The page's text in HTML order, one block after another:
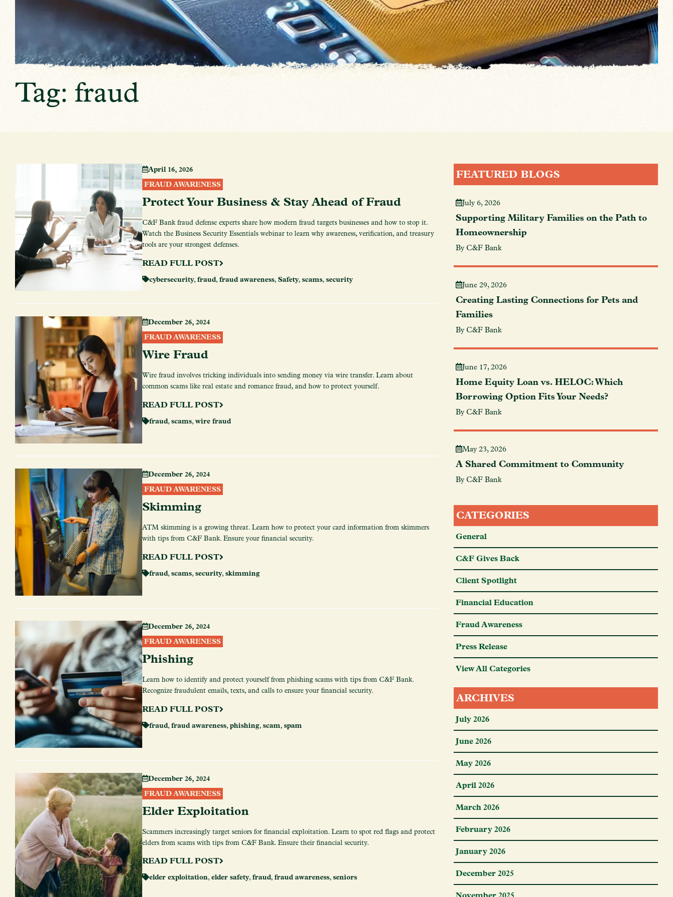
Tag: fraud
April 16, 2026
FRAUD AWARENESS
Protect Your Business & Stay Ahead of Fraud
C&F Bank fraud defense experts share how modern fraud targets businesses and how to stop it.
Watch the Business Security Essentials webinar to learn why awareness, verification, and treasury
tools are your strongest defenses.
READ FULL POST
cybersecurity, fraud, fraud awareness, Safety, scams, security
December 26, 2024
FRAUD AWARENESS
Wire Fraud
Wire fraud involves tricking individuals into sending money via wire transfer. Learn about
common scams like real estate and romance fraud, and how to protect yourself.
READ FULL POST
fraud, scams, wire fraud
December 26, 2024
FRAUD AWARENESS
Skimming
ATM skimming is a growing threat. Learn how to protect your card information from skimmers
with tips from C&F Bank. Ensure your financial security.
READ FULL POST
fraud, scams, security, skimming
December 26, 2024
FRAUD AWARENESS
Phishing
Learn how to identify and protect yourself from phishing scams with tips from C&F Bank.
Recognize fraudulent emails, texts, and calls to ensure your financial security.
READ FULL POST
fraud, fraud awareness, phishing, scam, spam
December 26, 2024
FRAUD AWARENESS
Elder Exploitation
Scammers increasingly target seniors for financial exploitation. Learn to spot red flags and protect
elders from scams with tips from C&F Bank. Ensure their financial security.
READ FULL POST
elder exploitation, elder safety, fraud, fraud awareness, seniors
FEATURED BLOGS
July 6, 2026
Supporting Military Families on the Path to
Homeownership
By C&F Bank
June 29, 2026
Creating Lasting Connections for Pets and
Families
By C&F Bank
June 17, 2026
Home Equity Loan vs. HELOC: Which
Borrowing Option Fits Your Needs?
By C&F Bank
May 23, 2026
A Shared Commitment to Community
By C&F Bank
CATEGORIES
General
C&F Gives Back
Client Spotlight
Financial Education
Fraud Awareness
Press Release
View All Categories
ARCHIVES
July 2026
June 2026
May 2026
April 2026
March 2026
February 2026
January 2026
December 2025